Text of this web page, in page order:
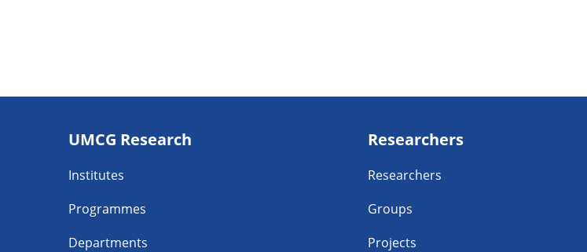
navigatie
UMCG Research
Institutes
Programmes
Departments
Researchers
Researchers
Groups
Projects